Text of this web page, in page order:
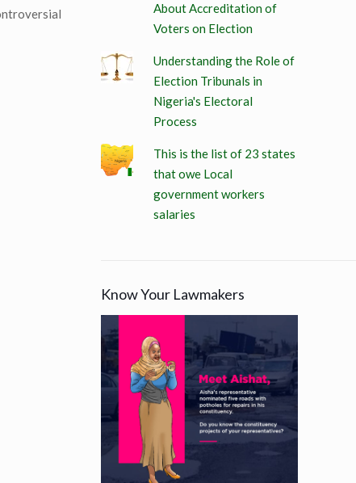
About Accreditation of
Voters on Election
Understanding the Role of
Election Tribunals in
Nigeria's Electoral
Process
This is the list of 23 states
that owe Local
government workers
salaries
Know Your Lawmakers